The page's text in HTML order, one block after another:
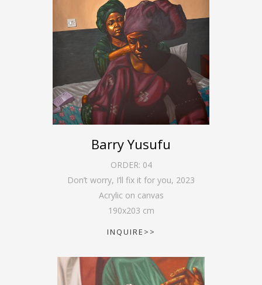
Barry Yusufu
ORDER: 04
Don’t worry, I’ll fix it for you, 2023
Acrylic on canvas
190x203 cm
INQUIRE>>